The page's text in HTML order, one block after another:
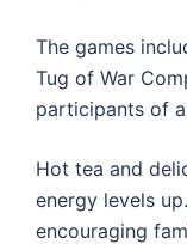
The games
Tug of War
participants of
Hot tea and
energy levels
encouraging